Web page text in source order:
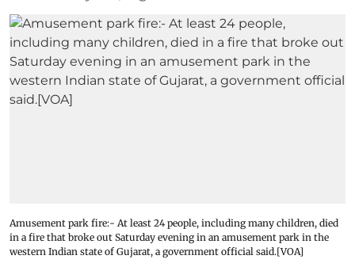
Amusement park fire:- At least 24 people, including many children, died
in a fire that broke out Saturday evening in an amusement park in the
western Indian state of Gujarat, a government official said.[VOA]